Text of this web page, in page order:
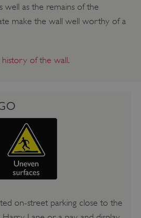
well as the remains of the
make the wall well worthy of a
history of the wall.
on-street parking close to the